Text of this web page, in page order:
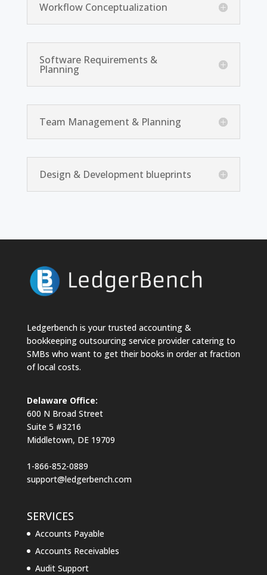
Workflow Conceptualization
Software Requirements &
Planning
Team Management & Planning
Design & Development blueprints
Ledgerbench is your trusted accounting &
bookkeeping outsourcing service provider catering to
SMBs who want to get their books in order at fraction
of local costs.
Delaware Office:
600 N Broad Street
Suite 5 #3216
Middletown, DE 19709
1-866-852-0889
support@ledgerbench.com
SERVICES
Accounts Payable
Accounts Receivables
Audit Support